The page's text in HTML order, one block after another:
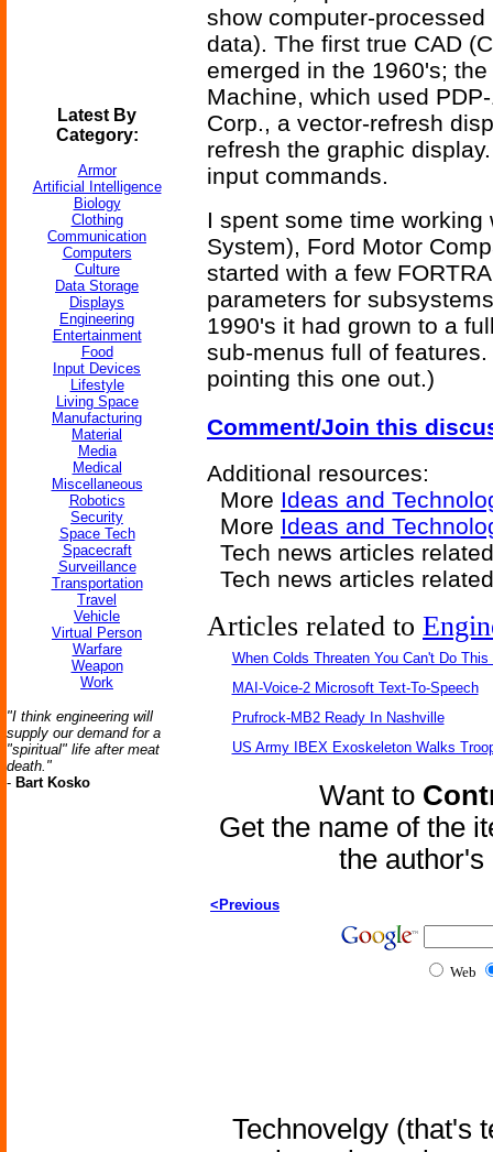
Latest By
Category:
Armor
Artificial Intelligence
Biology
Clothing
Communication
Computers
Culture
Data Storage
Displays
Engineering
Entertainment
Food
Input Devices
Lifestyle
Living Space
Manufacturing
Material
Media
Medical
Miscellaneous
Robotics
Security
Space Tech
Spacecraft
Surveillance
Transportation
Travel
Vehicle
Virtual Person
Warfare
Weapon
Work
"I think engineering will
supply our demand for a
"spiritual" life after meat
death."
- Bart Kosko
show computer-
data). The first true CAD
emerged in the 1960's;
Machine, which used
Corp., a vector-refresh
refresh the graphic
input commands.
I spent some time
System), Ford Motor
started with a few
parameters for
1990's it had grown to a
sub-menus full of
pointing this one out.)
Comment/Join this
Additional resources:
More Ideas and
More Ideas and
Tech news articles
Tech news articles
Articles related to
When Colds Threaten You Can't Do This
MAI-Voice-2 Microsoft Text-To-Speech
Prufrock-MB2 Ready In Nashville
US Army IBEX Exoskeleton Walks
Want to
Get the name of the
the
<Previous
Web
Technovelgy (that's